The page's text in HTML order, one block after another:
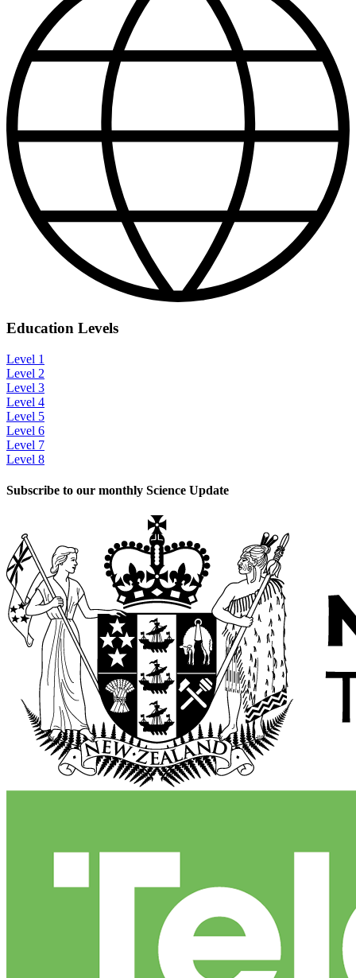
Education Levels
Level 1
Level 2
Level 3
Level 4
Level 5
Level 6
Level 7
Level 8
Subscribe to our monthly Science Update